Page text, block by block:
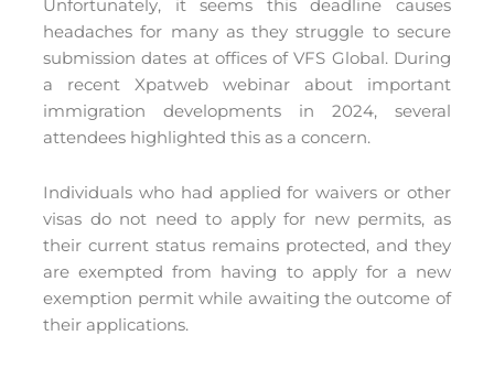
Unfortunately, it seems this deadline causes
headaches for many as they struggle to secure
submission dates at offices of VFS Global. During
a recent Xpatweb webinar about important
immigration developments in 2024, several
attendees highlighted this as a concern.
Individuals who had applied for waivers or other
visas do not need to apply for new permits, as
their current status remains protected, and they
are exempted from having to apply for a new
exemption permit while awaiting the outcome of
their applications.